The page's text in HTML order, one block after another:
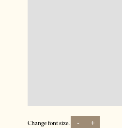
Change font size: - +